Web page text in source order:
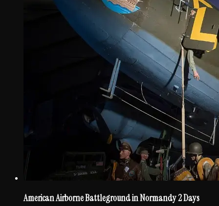
American Airborne Battleground in Normandy 2 Days